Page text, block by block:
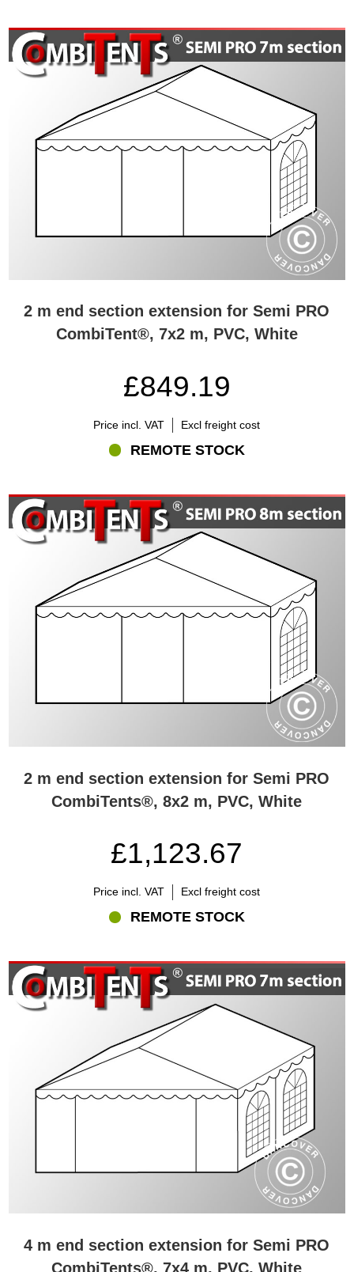
2 m end section extension for Semi PRO
CombiTent®, 7x2 m, PVC, White
£849.19
Price incl. VAT Excl freight cost
REMOTE STOCK
2 m end section extension for Semi PRO
CombiTents®, 8x2 m, PVC, White
£1,123.67
Price incl. VAT Excl freight cost
REMOTE STOCK
4 m end section extension for Semi PRO
CombiTents®, 7x4 m, PVC, White